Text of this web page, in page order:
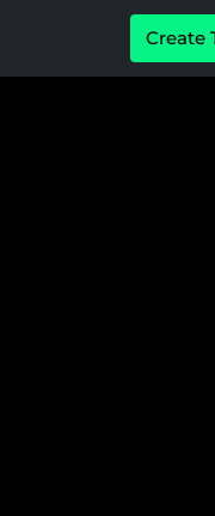
Create